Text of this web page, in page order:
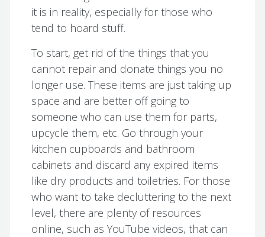
it is in reality, especially for those who
tend to hoard stuff.
To start, get rid of the things that you
cannot repair and donate things you no
longer use. These items are just taking up
space and are better off going to
someone who can use them for parts,
upcycle them, etc. Go through your
kitchen cupboards and bathroom
cabinets and discard any expired items
like dry products and toiletries. For those
who want to take decluttering to the next
level, there are plenty of resources
online, such as YouTube videos, that can